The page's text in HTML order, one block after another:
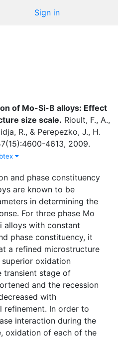
Sign in
of Mo-Si-B alloys: Effect
size scale. Rioult, F., A.,
R., & Perepezko, J., H.
(15):4600-4613, 2009.
and phase constituency
are known to be
in determining the
For three phase Mo
alloys with constant
phase constituency, it
a refined microstructure
oxidation
transient stage of
and the recession
with
refinement. In order to
interaction during the
oxidation of each of the